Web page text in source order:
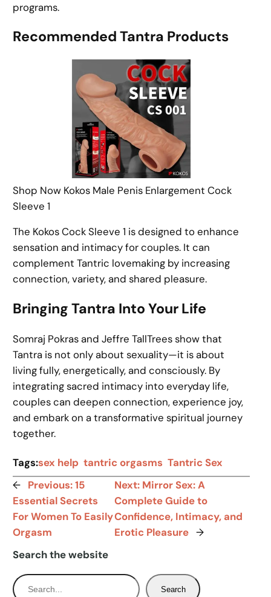
programs.
Recommended Tantra Products
Shop Now Kokos Male Penis Enlargement Cock
Sleeve 1
The Kokos Cock Sleeve 1 is designed to enhance
sensation and intimacy for couples. It can
complement Tantric lovemaking by increasing
connection, variety, and shared pleasure.
Bringing Tantra Into Your Life
Somraj Pokras and Jeffre TallTrees show that
Tantra is not only about sexuality—it is about
living fully, energetically, and consciously. By
integrating sacred intimacy into everyday life,
couples can deepen connection, experience joy,
and embark on a transformative spiritual journey
together.
Tags:sex help tantric orgasms Tantric Sex
← Previous:15
Essential Secrets
For Women To Easily
Orgasm
Next: Mirror Sex: A
Complete Guide to
Confidence, Intimacy, and
Erotic Pleasure →
Search the website
S
Search